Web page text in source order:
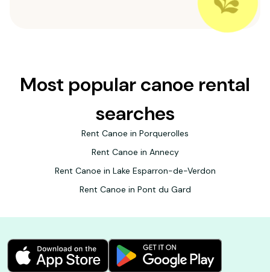
Most popular canoe rental
searches
Rent Canoe in Porquerolles
Rent Canoe in Annecy
Rent Canoe in Lake Esparron-de-Verdon
Rent Canoe in Pont du Gard